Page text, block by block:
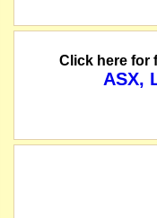
Click here for
ASX,